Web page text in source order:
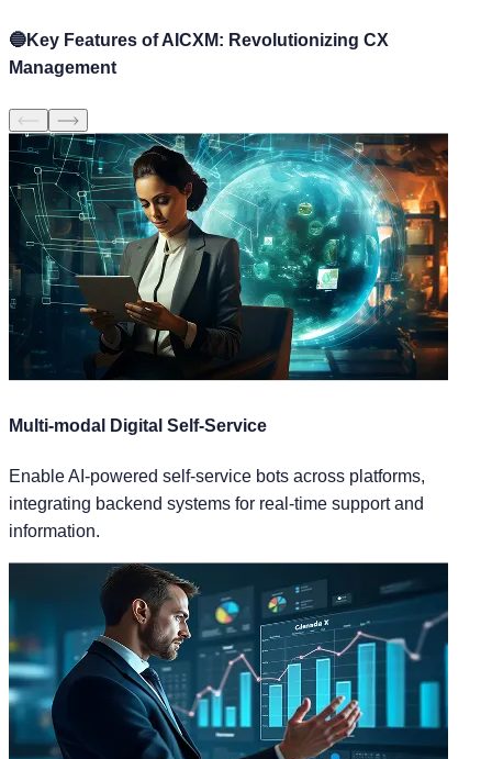
🔵Key Features of AICXM: Revolutionizing CX
Management
Multi-modal Digital Self-Service
Enable AI-powered self-service bots across platforms,
integrating backend systems for real-time support and
information.